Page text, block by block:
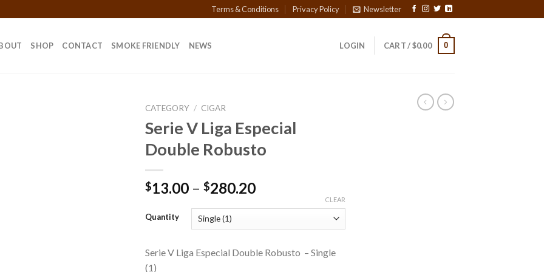
Terms & Conditions Privacy Policy Newsletter
SHOP CONTACT SMOKE FRIENDLY NEWS LOGIN CART /$0.00 0
CATEGORY / CIGAR
Serie V Liga Especial
Double Robusto
$13.00 – $280.20Price
through
$280.20
Quantity
CLEAR
Serie V Liga Especial Double Robusto – Single
(1)